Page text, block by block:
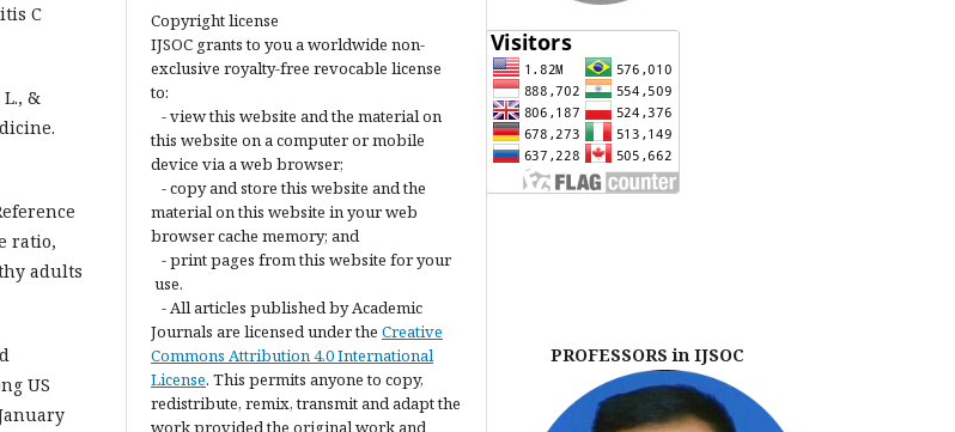
C
L., &
ratio,
adults
US
Copyright license
IJSOC grants to you a worldwide non-
exclusive royalty-free revocable license
to:
- view this website and the material on
this website on a computer or mobile
device via a web browser;
- copy and store this website and the
material on this website in your web
browser cache memory; and
- print pages from this website for your
use.
- All articles published by Academic
Journals are licensed under the Creative
Commons Attribution 4.0 International
License. This permits anyone to copy,
redistribute, remix, transmit and adapt the
work provided the original work and
PROFESSORS in IJSOC